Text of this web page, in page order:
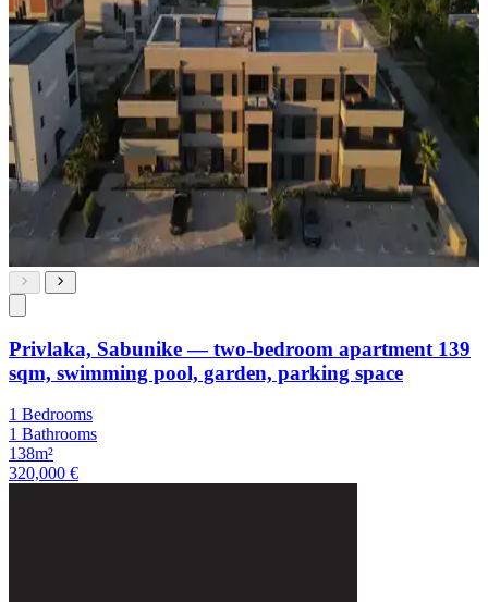
Privlaka, Sabunike — two-bedroom apartment 139
sqm, swimming pool, garden, parking space
1 Bedrooms
1 Bathrooms
138m²
320,000 €